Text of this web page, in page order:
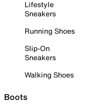
Lifestyle
Sneakers
Running Shoes
Slip-On
Sneakers
Walking Shoes
Boots